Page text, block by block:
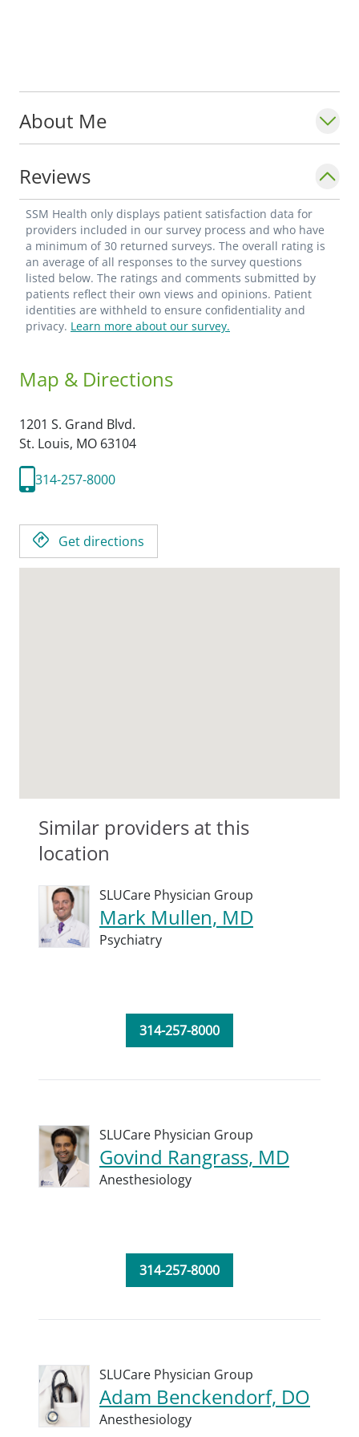
About Me
Reviews
SSM Health only displays patient satisfaction data for
providers included in our survey process and who have
a minimum of 30 returned surveys. The overall rating is
an average of all responses to the survey questions
listed below. The ratings and comments submitted by
patients reflect their own views and opinions. Patient
identities are withheld to ensure confidentiality and
privacy. Learn more about our survey.
Map & Directions
1201 S. Grand Blvd.
St. Louis, MO 63104
314-257-8000
Get directions
Similar providers at this
location
SLUCare Physician Group
Mark Mullen, MD
Psychiatry
314-257-8000
SLUCare Physician Group
Govind Rangrass, MD
Anesthesiology
314-257-8000
SLUCare Physician Group
Adam Benckendorf, DO
Anesthesiology